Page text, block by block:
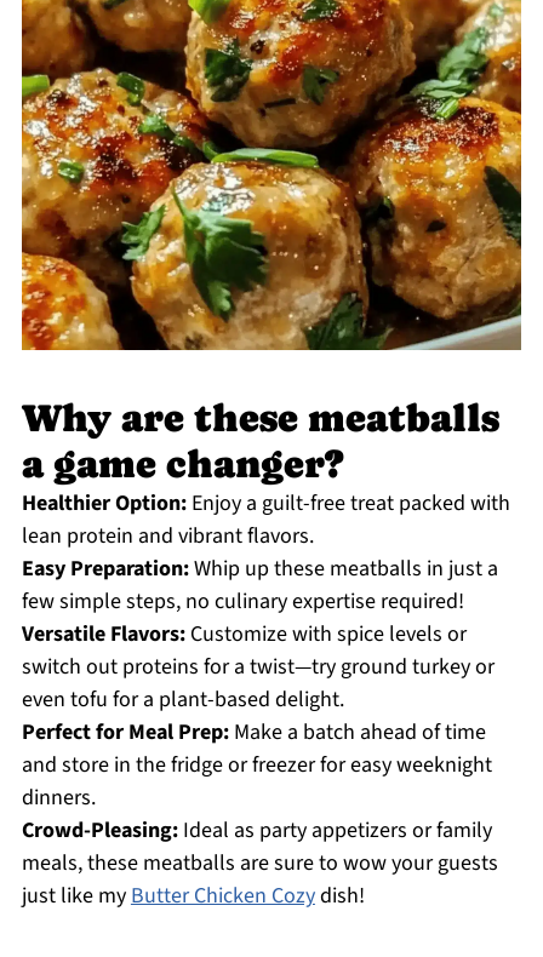
Why are these meatballs
a game changer?
Healthier Option:Enjoy a guilt-free treat packed with
lean protein and vibrant flavors.
Easy Preparation:Whip up these meatballs in just a
few simple steps, no culinary expertise required!
Versatile Flavors:Customize with spice levels or
switch out proteins for a twist—try ground turkey or
even tofu for a plant-based delight.
Perfect for Meal Prep:Make a batch ahead of time
and store in the fridge or freezer for easy weeknight
dinners.
Crowd-Pleasing:Ideal as party appetizers or family
meals, these meatballs are sure to wow your guests
just like myButter Chicken Cozydish!